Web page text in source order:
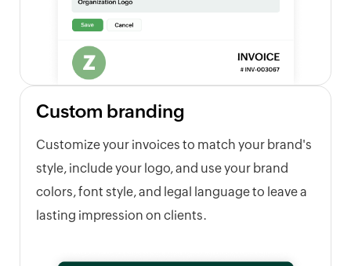
Custom branding
Customize your invoices to match your brand's
style, include your logo, and use your brand
colors, font style, and legal language to leave a
lasting impression on clients.